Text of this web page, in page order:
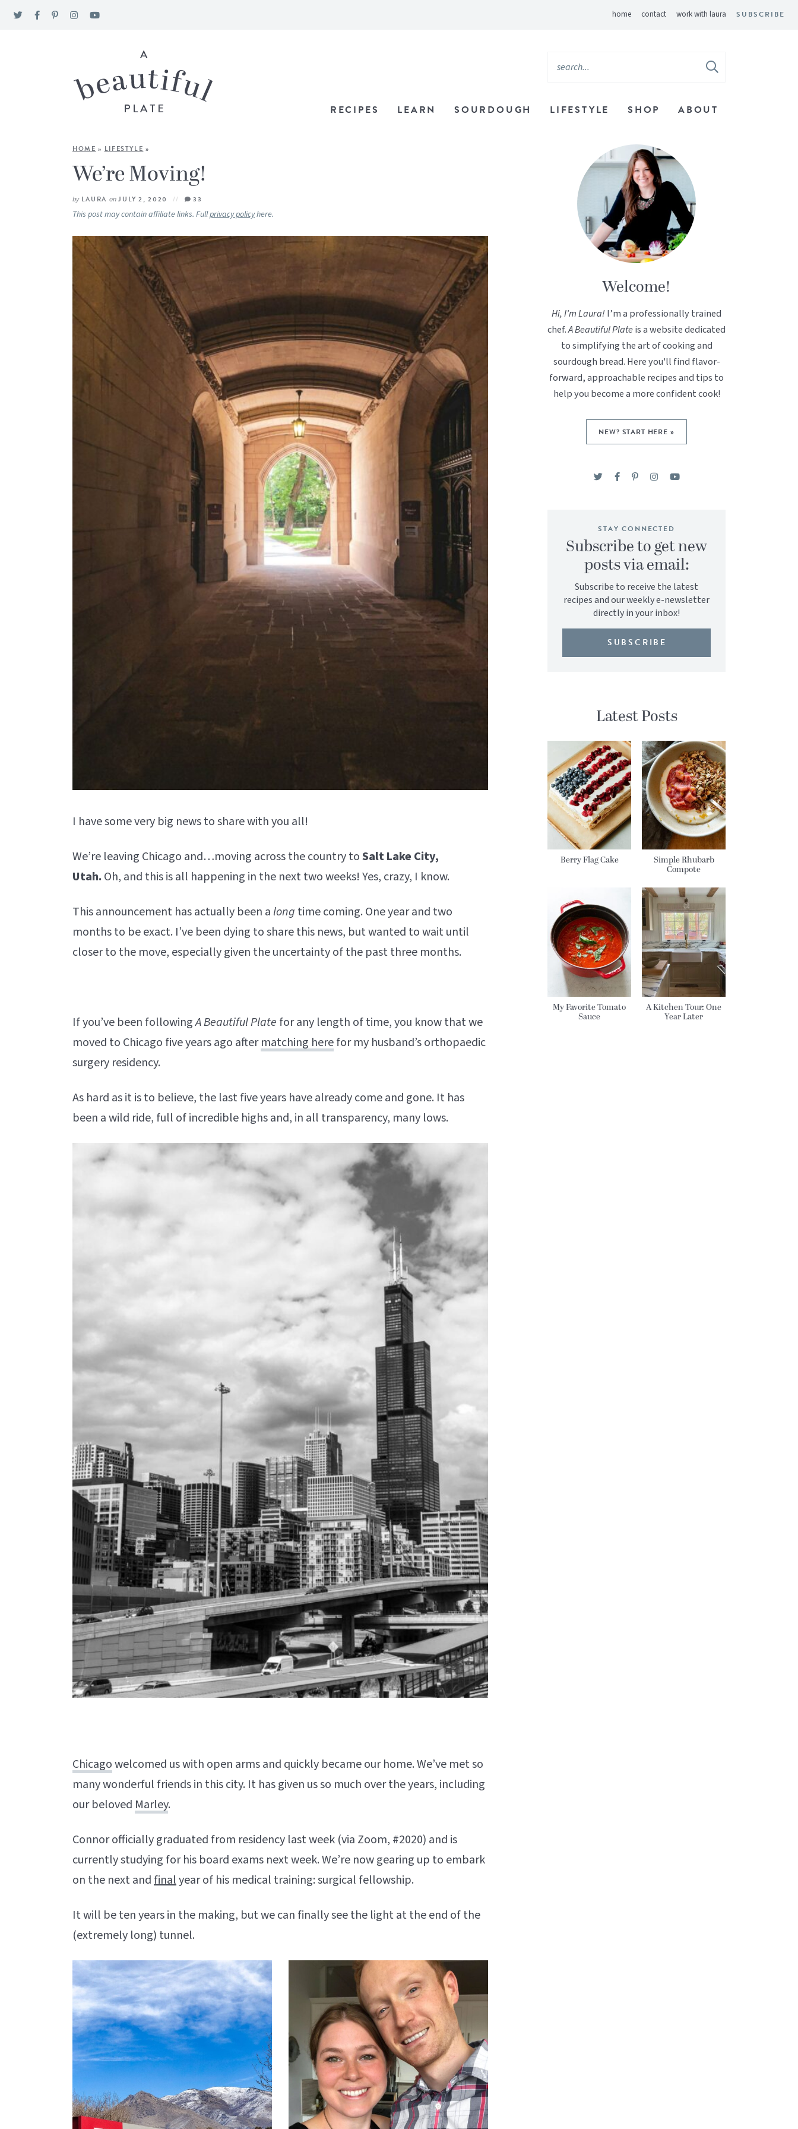
home contact work with laura SUBSCRIBE
RECIPES LEARN SOURDOUGH LIFESTYLE SHOP ABOUT
HOME » LIFESTYLE »
We’re Moving!
by LAURA onJULY 2, 2020 33
This post may contain affiliate links. Fullprivacy policyhere.
I have some very big news to share with you all!
We’re leaving Chicago and…moving across the country toSalt Lake City,
Utah. Oh, and this is all happening in the next two weeks! Yes, crazy, I know.
This announcement has actually been a long time coming. One year and two
months to be exact. I’ve been dying to share this news, but wanted to wait until
closer to the move, especially given the uncertainty of the past three months.
If you’ve been followingA BeautifulPlate for any length of time, you know that we
moved to Chicago five years ago aftermatching herefor my husband’s orthopaedic
surgery residency.
As hard as it is to believe, the last five years have already come and gone. It has
been a wild ride, full of incredible highs and, in all transparency, many lows.
Chicagowelcomed us with open arms and quickly became our home. We’ve met so
many wonderful friends in this city. It has given us so much over the years, including
our beloved Marley.
Connor officially graduated from residency last week (via Zoom, #2020) and is
currently studying for his board exams next week. We’re now gearing up to embark
on the next andfinalyear of his medical training: surgical fellowship.
It will be ten years in the making, but we can finally see the light at the end of the
(extremely long) tunnel.
Welcome!
Hi, I’m Laura!I’m a professionally trained
chef.A Beautiful Plateis a website dedicated
to simplifying the art of cooking and
sourdough bread. Here you'll find flavor-
forward, approachable recipes and tips to
help you become a more confident cook!
NEW? START HERE »
STAY CONNECTED
Subscribe to get new
posts via email:
Subscribe to receive the latest
recipes and our weekly e-newsletter
directly in your inbox!
SUBSCRIBE
Latest Posts
Berry Flag Cake Simple Rhubarb
Compote
My Favorite Tomato
Sauce
A Kitchen Tour: One
Year Later